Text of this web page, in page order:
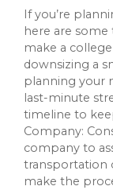
If you’re
here are
make a
downsizing a
planning your
last-minute
timeline to
Company:
company to
transportation
make the